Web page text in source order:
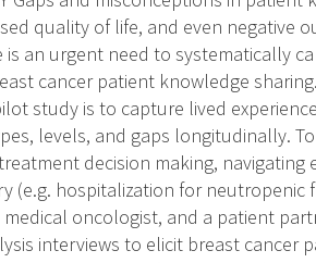
quality of life, and even negative
is an urgent need to systematically
cancer patient knowledge
study is to capture lived
levels, and gaps longitudinally.
decision making,
(e.g. hospitalization for
medical oncologist, and a patient
interviews to elicit breast